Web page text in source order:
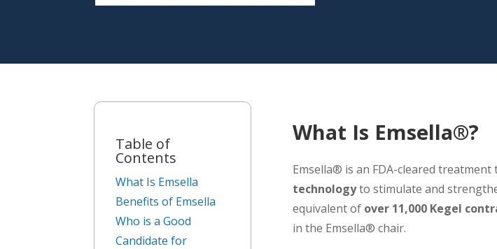
Table of
Contents
What Is Emsella
Benefits of Emsella
Who is a Good
Candidate for
What Is Emsella®?
Emsella® is an FDA-cleared treatment
technologyto stimulate and
equivalent of over 11,000 Kegel
in the Emsella® chair.